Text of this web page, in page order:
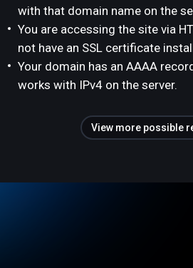
with that domain name on the
You are accessing the site via
not have an SSL certificate
Your domain has an AAAA
works with IPv4 on the server.
View more possible